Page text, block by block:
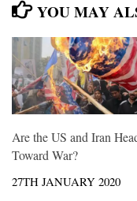
YOU MAY
Are the US and Iran
Toward War?
27TH JANUARY 2020